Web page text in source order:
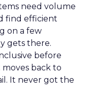
need volume
find efficient
on a few
gets there.
before
back to
It never got the